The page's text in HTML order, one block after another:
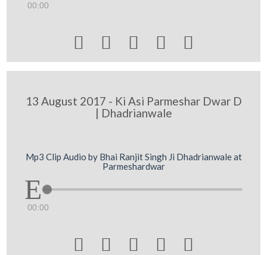
00:00
    
13 August 2017 - Ki Asi Parmeshar Dwar D
| Dhadrianwale
Mp3 Clip Audio by Bhai Ranjit Singh Ji Dhadrianwale at
Parmeshardwar
00:00
    